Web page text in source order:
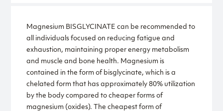
Magnesium BISGLYCINATE can be recommended to
all individuals focused on reducing fatigue and
exhaustion, maintaining proper energy metabolism
and muscle and bone health. Magnesium is
contained in the form of bisglycinate, which is a
chelated form that has approximately 80% utilization
by the body compared to cheaper forms of
magnesium (oxides). The cheapest form of